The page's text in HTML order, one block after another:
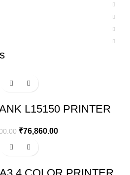
L15150 PRINTER
₹76,860.00